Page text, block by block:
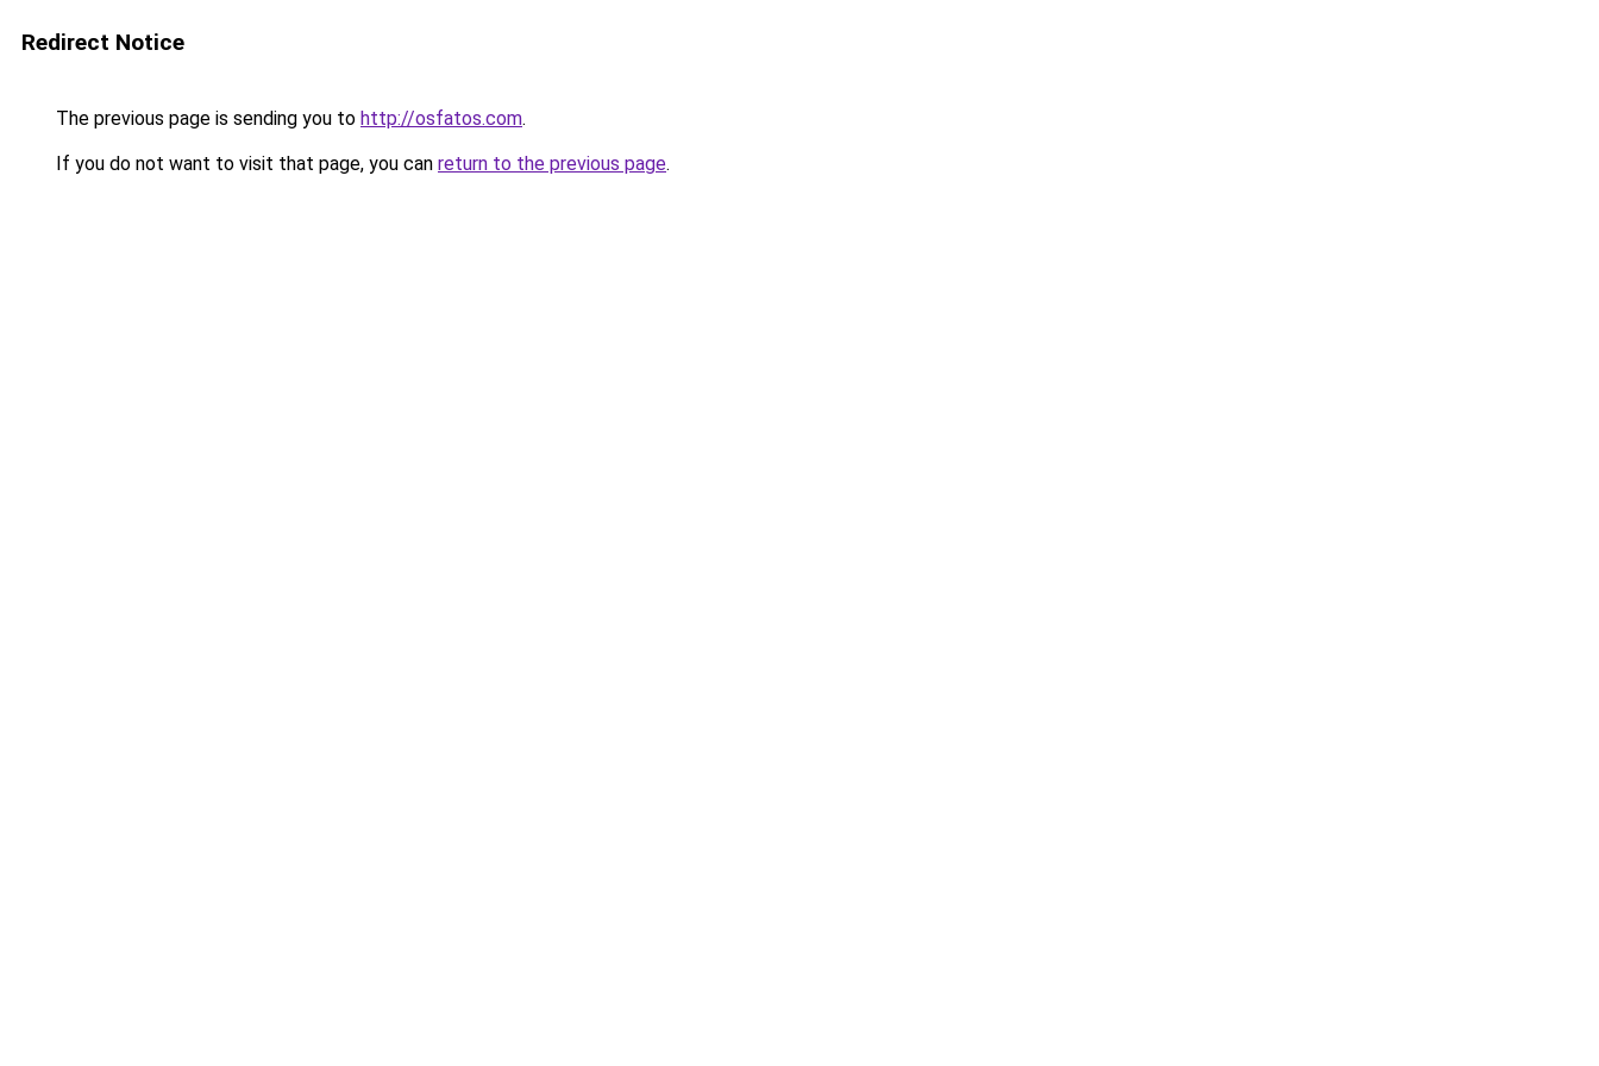
Redirect Notice
The previous page is sending you to http://osfatos.com.
If you do not want to visit that page, you can return to the previous page.